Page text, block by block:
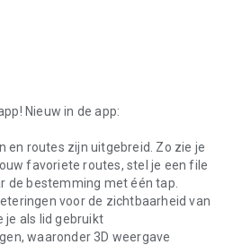
Nieuw in de app:
en routes zijn uitgebreid. Zo zie je
favoriete routes, stel je een file
de bestemming met één tap.
voor de zichtbaarheid van
je als lid gebruikt
waaronder 3D weergave